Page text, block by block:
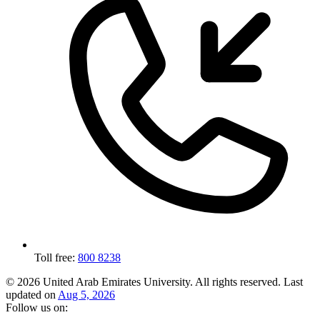
Toll free: 800 8238
© 2026 United Arab Emirates University. All rights reserved. Last
updated on Aug 5, 2026
Follow us on: